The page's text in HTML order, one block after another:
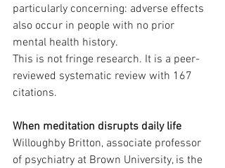
particularly concerning: adverse effects
also occur in people with no prior
mental health history.
This is not fringe research. It is a peer-
reviewed systematic review with 167
citations.
When meditation disrupts daily life
Willoughby Britton, associate professor
of psychiatry at Brown University, is the